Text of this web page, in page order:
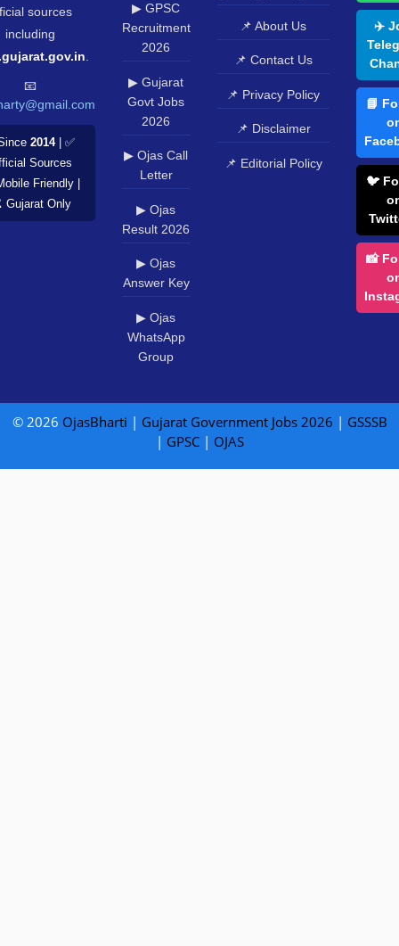
sources
including
📧
2014| ✅
Sources
Friendly |
Only
▶ GPSC
Recruitment
2026
▶ Gujarat
Govt Jobs
2026
▶ Ojas Call
Letter
▶ Ojas
Result 2026
▶ Ojas
Answer Key
▶ Ojas
WhatsApp
Group
📌 About Us
📌 Contact Us
📌 Privacy Policy
📌 Disclaimer
📌 Editorial Policy
✈️
📘
🐦
📸
© 2026 OjasBharti | Gujarat Government Jobs 2026 | GSSSB
| GPSC| OJAS